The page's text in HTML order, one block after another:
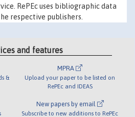
RePEc uses bibliographic data
respective publishers.
and features
&
MPRA
Upload your paper to be listed on
RePEc and IDEAS
New papers by email
Subscribe to new additions to RePEc